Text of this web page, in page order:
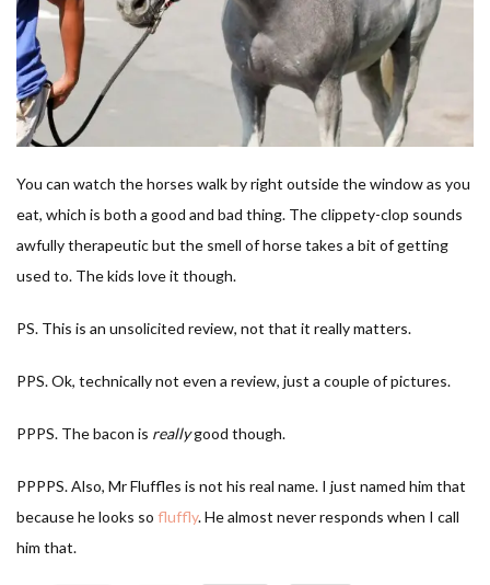
You can watch the horses walk by right outside the window as you
eat, which is both a good and bad thing. The clippety-clop sounds
awfully therapeutic but the smell of horse takes a bit of getting
used to. The kids love it though.
PS. This is an unsolicited review, not that it really matters.
PPS. Ok, technically not even a review, just a couple of pictures.
PPPS. The bacon is reallygood though.
PPPPS. Also, Mr Fluffles is not his real name. I just named him that
because he looks so fluffly. He almost never responds when I call
him that.